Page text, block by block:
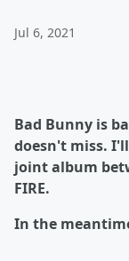
Jul 6, 2021
Bad Bunny is
doesn't miss.
joint album
FIRE.
In the